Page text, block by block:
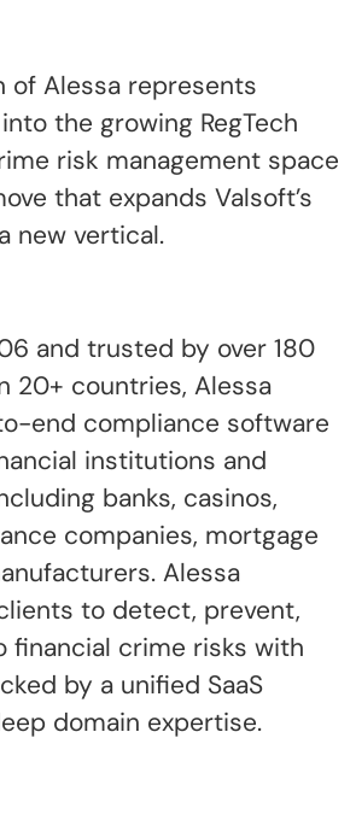
of Alessa represents
the growing RegTech
risk management space
that expands Valsoft’s
new vertical.
and trusted by over 180
20+ countries, Alessa
end compliance software
institutions and
banks, casinos,
companies, mortgage
Alessa
to detect, prevent,
financial crime risks with
by a unified SaaS
domain expertise.